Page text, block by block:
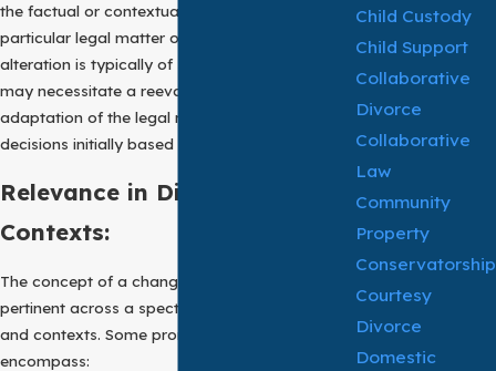
the factual or contextual elements relevant to a
particular legal matter or proceeding. This
alteration is typically of such importance that it
may necessitate a reevaluation, alteration, or
adaptation of the legal rights, obligations, or
decisions initially based on prior circumstances.
Relevance in Different Legal
Contexts:
The concept of a change of circumstances is
pertinent across a spectrum of legal domains
and contexts. Some prominent examples
encompass:
Child Custody
Child Support
Collaborative
Divorce
Collaborative
Law
Community
Property
Conservatorship
Courtesy
Divorce
Domestic